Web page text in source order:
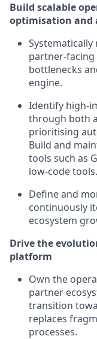
Build scalable
optimisation and
partner-
bottlenecks
engine.
Identify high-
through both
prioritising
Build and
tools such as
low-code tools.
Define and
continuously
ecosystem
Drive the
platform
Own the
partner
transition
replaces
processes.